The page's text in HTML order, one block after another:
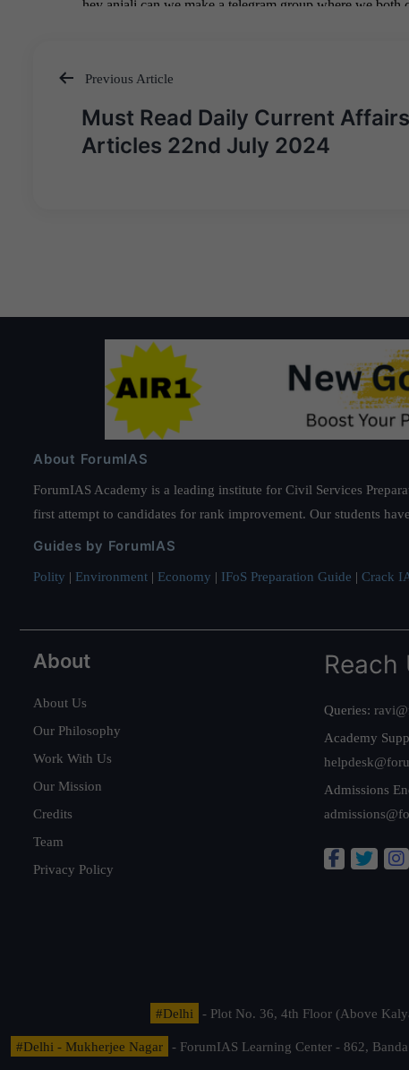
Post
navigation
Previous Article
Must Read Daily Current Affairs
Articles 22nd July 2024
About ForumIAS
ForumIAS Academy is a leading institute for Civil Services
first attempt to candidates for rank improvement. Our students
Guides by ForumIAS
Polity | Environment | Economy | IFoS Preparation Guide | Crack
About
About Us
Our Philosophy
Work With Us
Our Mission
Credits
Team
Privacy Policy
Reach
Queries:
Academy
Admissions
#Delhi - Plot No. 36, 4th Floor (Above
#Delhi - Mukherjee Nagar - ForumIAS Learning Center - 862,